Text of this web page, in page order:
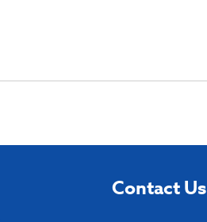
Contact Us